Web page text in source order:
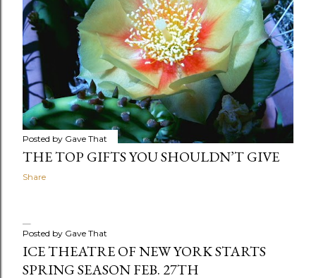
Posted by Gave That
THE TOP GIFTS YOU SHOULDN’T GIVE
Share
Posted by Gave That
ICE THEATRE OF NEW YORK STARTS
SPRING SEASON FEB. 27TH